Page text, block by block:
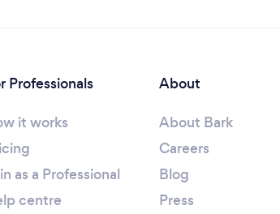
Professionals
it works
as a Professional
centre
About
About Bark
Careers
Blog
Press